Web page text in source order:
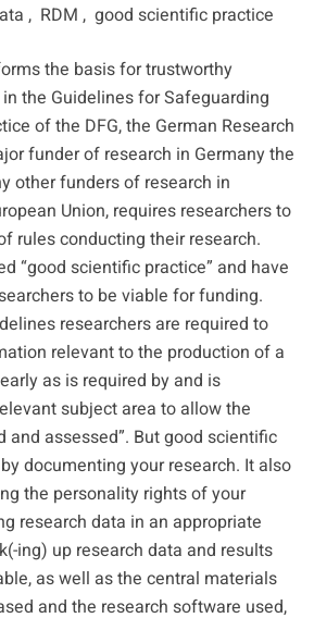
, RDM , good scientific practice
the basis for trustworthy
the Guidelines for Safeguarding
of the DFG, the German Research
funder of research in Germany the
other funders of research in
Union, requires researchers to
rules conducting their research.
“good scientific practice” and have
to be viable for funding.
researchers are required to
relevant to the production of a
as is required by and is
subject area to allow the
and assessed”. But good scientific
documenting your research. It also
the personality rights of your
research data in an appropriate
ing) up research data and results
as well as the central materials
and the research software used,